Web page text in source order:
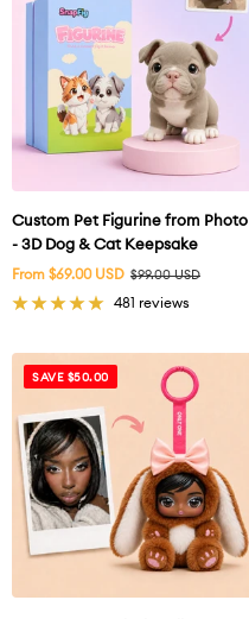
Custom Pet Figurine from Photo
- 3D Dog & Cat Keepsake
Sale
From $69.00 USD Regular
$99.00 USD
481 reviews
SAVE $50.00